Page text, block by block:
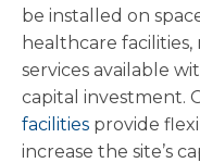
be installed on
healthcare
services available
capital investment.
facilities provide
increase the site’s